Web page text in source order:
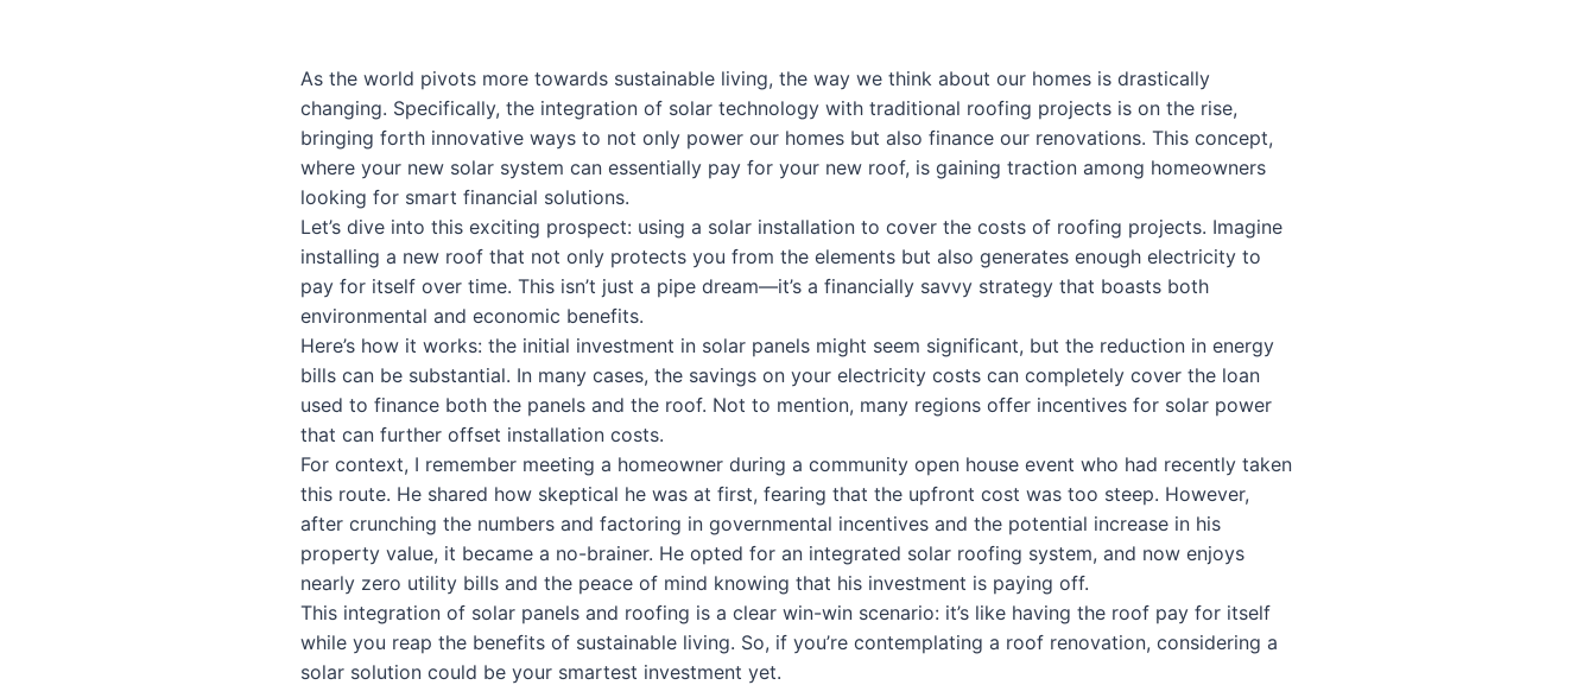
As the world pivots more towards sustainable living, the way we think about our homes is drastically
changing. Specifically, the integration of solar technology with traditional roofing projects is on the rise,
bringing forth innovative ways to not only power our homes but also finance our renovations. This concept,
where your new solar system can essentially pay for your new roof, is gaining traction among homeowners
looking for smart financial solutions.
Let’s dive into this exciting prospect: using a solar installation to cover the costs of roofing projects. Imagine
installing a new roof that not only protects you from the elements but also generates enough electricity to
pay for itself over time. This isn’t just a pipe dream—it’s a financially savvy strategy that boasts both
environmental and economic benefits.
Here’s how it works: the initial investment in solar panels might seem significant, but the reduction in energy
bills can be substantial. In many cases, the savings on your electricity costs can completely cover the loan
used to finance both the panels and the roof. Not to mention, many regions offer incentives for solar power
that can further offset installation costs.
For context, I remember meeting a homeowner during a community open house event who had recently taken
this route. He shared how skeptical he was at first, fearing that the upfront cost was too steep. However,
after crunching the numbers and factoring in governmental incentives and the potential increase in his
property value, it became a no-brainer. He opted for an integrated solar roofing system, and now enjoys
nearly zero utility bills and the peace of mind knowing that his investment is paying off.
This integration of solar panels and roofing is a clear win-win scenario: it’s like having the roof pay for itself
while you reap the benefits of sustainable living. So, if you’re contemplating a roof renovation, considering a
solar solution could be your smartest investment yet.